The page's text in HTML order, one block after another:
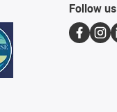
Follow us